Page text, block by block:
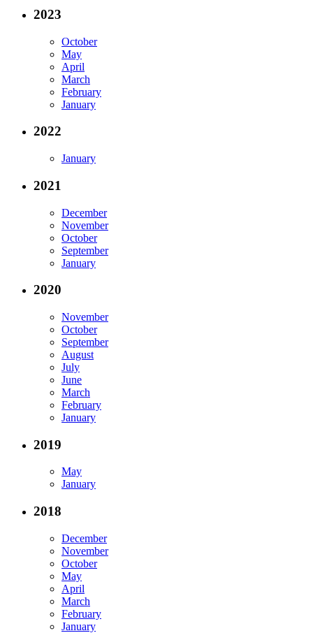
2023
October
May
April
March
February
January
2022
January
2021
December
November
October
September
January
2020
November
October
September
August
July
June
March
February
January
2019
May
January
2018
December
November
October
May
April
March
February
January